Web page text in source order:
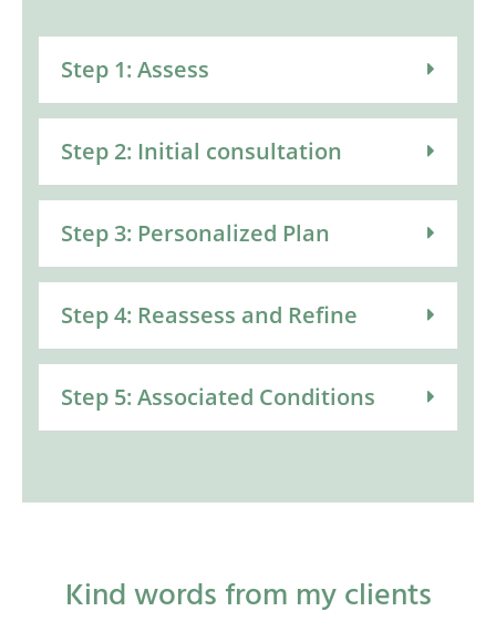
Step 1: Assess
Step 2: Initial consultation
Step 3: Personalized Plan
Step 4: Reassess and Refine
Step 5: Associated Conditions
Kind words from my clients